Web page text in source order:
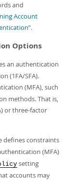
and
Account
.
Options
an authentication
(1FA/SFA).
(MFA), such
methods. That is,
or three-factor
defines constraints
(MFA)
setting
accounts may